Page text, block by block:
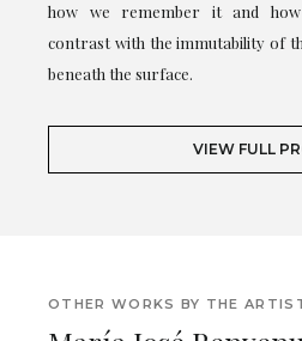
how we remember it and how
contrast with the immutability of
beneath the surface.
VIEW FULL
OTHER WORKS BY THE